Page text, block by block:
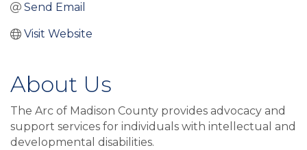
Send Email
Visit Website
About Us
The Arc of Madison County provides advocacy and
support services for individuals with intellectual and
developmental disabilities.